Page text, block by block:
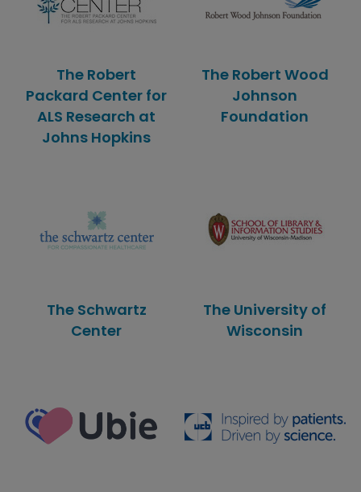
The Robert
Packard Center for
ALS Research at
Johns Hopkins
The Robert Wood
Johnson
Foundation
The Schwartz
Center
The University of
Wisconsin